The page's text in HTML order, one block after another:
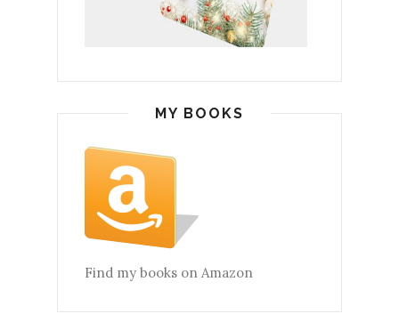
MY BOOKS
Find my books on Amazon